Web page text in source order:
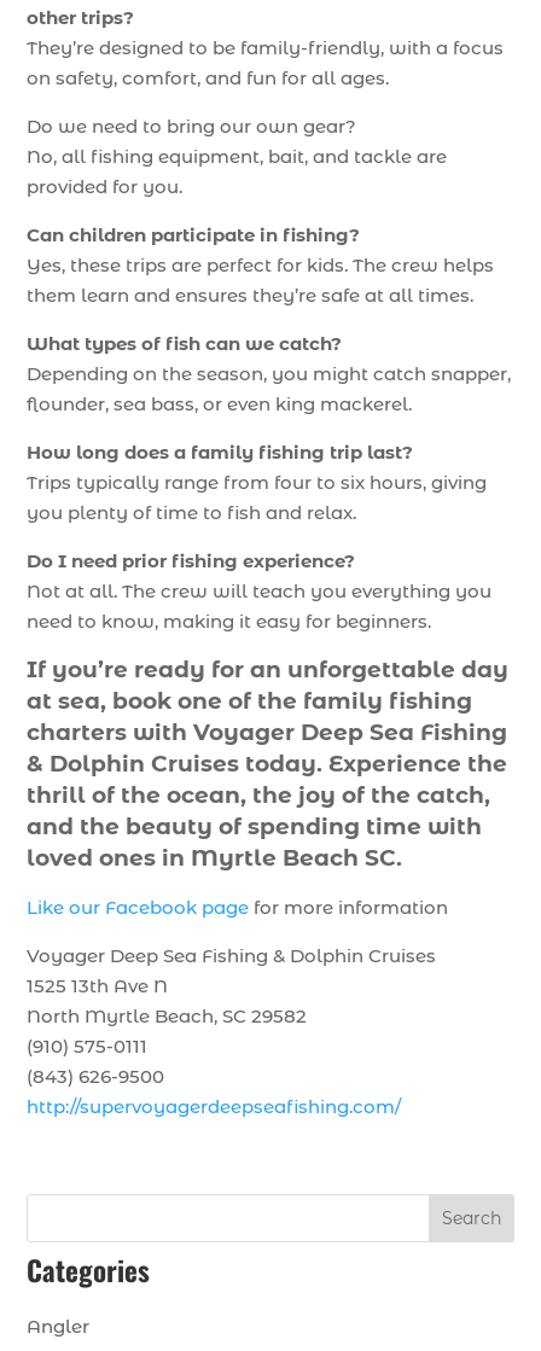
other trips?
They’re designed to be family-friendly, with a focus
on safety, comfort, and fun for all ages.
Do we need to bring our own gear?
No, all fishing equipment, bait, and tackle are
provided for you.
Can children participate in fishing?
Yes, these trips are perfect for kids. The crew helps
them learn and ensures they’re safe at all times.
What types of fish can we catch?
Depending on the season, you might catch snapper,
flounder, sea bass, or even king mackerel.
How long does a family fishing trip last?
Trips typically range from four to six hours, giving
you plenty of time to fish and relax.
Do I need prior fishing experience?
Not at all. The crew will teach you everything you
need to know, making it easy for beginners.
If you’re ready for an unforgettable day
at sea, book one of the family fishing
charters with Voyager Deep Sea Fishing
& Dolphin Cruises today. Experience the
thrill of the ocean, the joy of the catch,
and the beauty of spending time with
loved ones in Myrtle Beach SC.
Like our Facebook page for more information
Voyager Deep Sea Fishing & Dolphin Cruises
1525 13th Ave N
North Myrtle Beach, SC 29582
(910) 575-0111
(843) 626-9500
http://supervoyagerdeepseafishing.com/
Search
Categories
Angler